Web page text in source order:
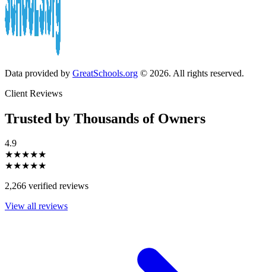
Data provided by GreatSchools.org © 2026. All rights reserved.
Client Reviews
Trusted by Thousands of Owners
4.9
★★★★★
★★★★★
2,266 verified reviews
View all reviews